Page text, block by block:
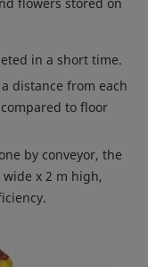
in a short time.
distance from each
to floor
by conveyor, the
x 2 m high,